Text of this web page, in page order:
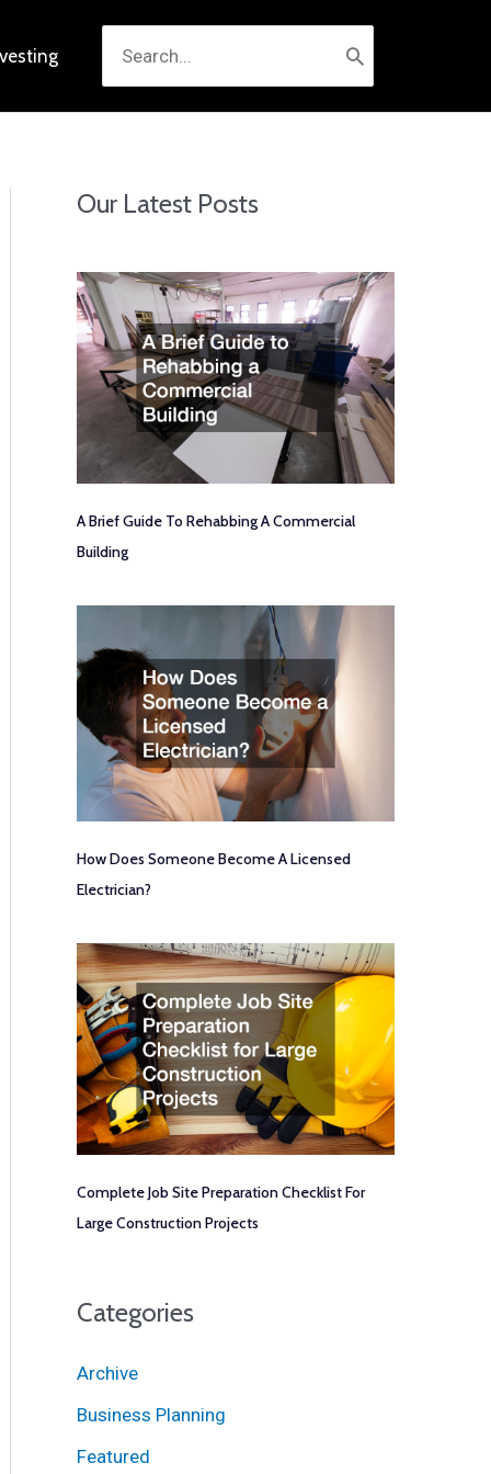
for:
Our Latest Posts
A Brief Guide To Rehabbing A Commercial
Building
How Does Someone Become A Licensed
Electrician?
Complete Job Site Preparation Checklist For
Large Construction Projects
Categories
Archive
Business Planning
Featured